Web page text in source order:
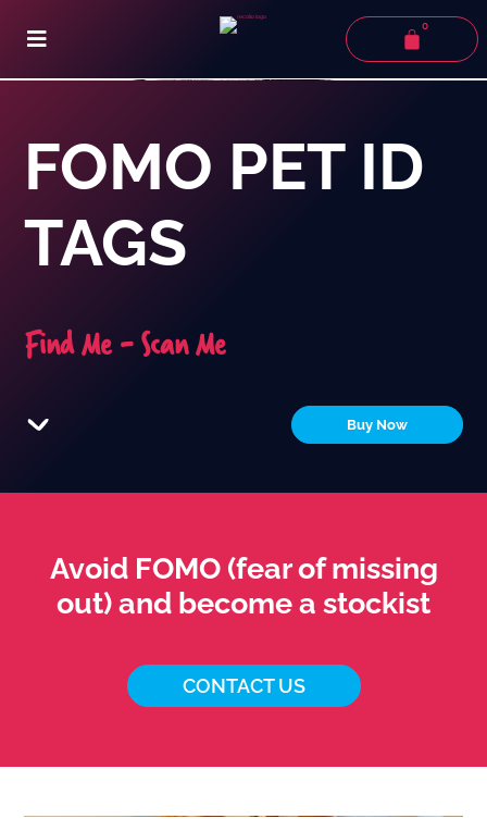
0
FOMO PET ID
TAGS
Find Me - Scan Me
Buy Now
Avoid FOMO (fear of missing
out) and become a stockist
CONTACT US